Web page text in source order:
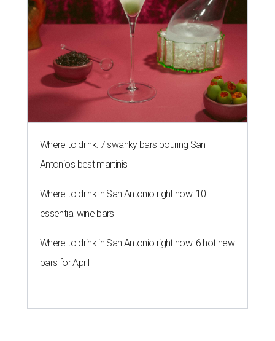
Where to drink: 7 swanky bars pouring San
Antonio's best martinis
Where to drink in San Antonio right now: 10
essential wine bars
Where to drink in San Antonio right now: 6 hot new
bars for April